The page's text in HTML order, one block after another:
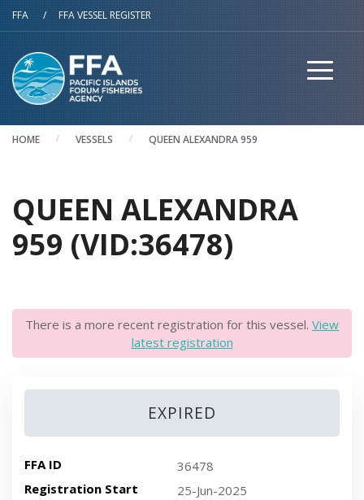
Skip to main content
FFA / FFA VESSEL REGISTER
HOME VESSELS QUEEN ALEXANDRA 959
QUEEN ALEXANDRA
959 (VID:36478)
There is a more recent registration for this vessel. View
latest registration
EXPIRED
FFA ID
36478
Registration Start
25-Jun-2025